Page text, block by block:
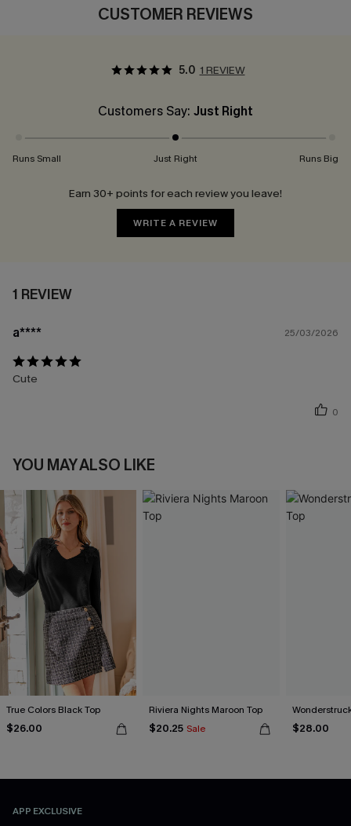
CUSTOMER REVIEWS
5.0 1 REVIEW
Customers Say: Just Right
Runs Small Just Right Runs Big
Earn 30+ points for each review you leave!
WRITE A REVIEW
1 REVIEW
a**** 25/03/2026
Cute
0
YOU MAY ALSO LIKE
True Colors Black Top
$26.00
Riviera Nights Maroon Top
$20.25 Sale $28.00
APP EXCLUSIVE